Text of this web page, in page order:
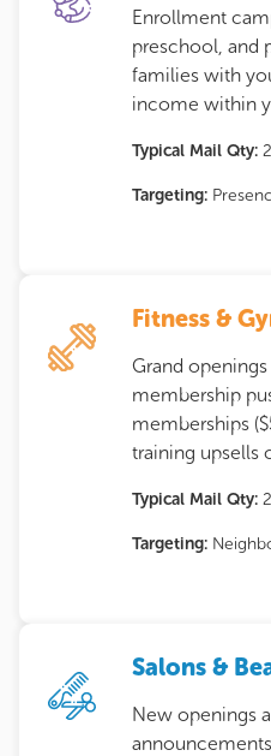
Enrollment
preschool, and
families with
income within
Typical Mail Qty:
Targeting:
Fitness &
Grand
membership
memberships
training upsells
Typical Mail Qty:
Targeting:
Salons &
New openings